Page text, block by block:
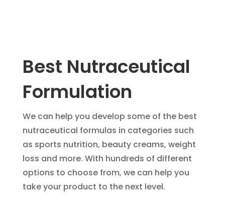
Best Nutraceutical
Formulation
We can help you develop some of the best
nutraceutical formulas in categories such
as sports nutrition, beauty creams, weight
loss and more. With hundreds of different
options to choose from, we can help you
take your product to the next level.